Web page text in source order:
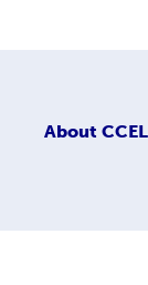
About